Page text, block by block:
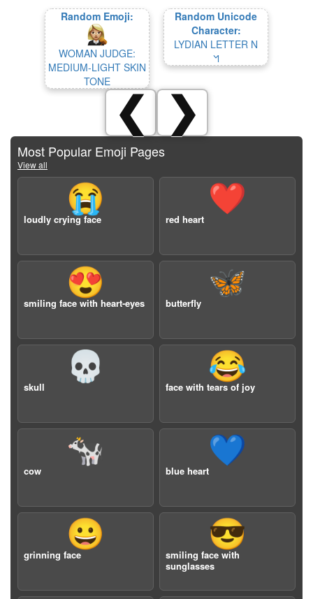
Random Emoji:
WOMAN JUDGE:
MEDIUM-LIGHT SKIN
TONE
Random Unicode
Character:
LYDIAN LETTER N
𐤫
❮ ❯
Most Popular Emoji Pages
View all
😭
loudly crying face
❤️
red heart
😍
smiling face with heart-eyes
🦋
butterfly
💀
skull
😂
face with tears of joy
🐄
cow
💙
blue heart
😀
grinning face
😎
smiling face with
sunglasses